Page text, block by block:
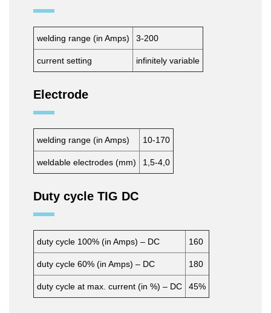
welding range (in Amps) 3-200
current setting infinitely variable
Electrode
welding range (in Amps) 10-170
weldable electrodes (mm) 1,5-4,0
Duty cycle TIG DC
duty cycle 100% (in Amps) – DC 160
duty cycle 60% (in Amps) – DC 180
duty cycle at max. current (in %) – DC 45%